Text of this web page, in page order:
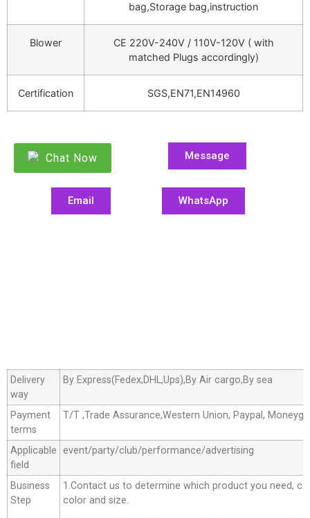
bag,Storage bag,instruction
Blower
CE 220V-240V / 110V-120V ( with
matched Plugs accordingly)
Certification SGS,EN71,EN14960
Chat Now Message
Email WhatsApp
Delivery
way
By Express(Fedex,DHL,Ups),By Air cargo,By sea
Payment
terms
T/T ,Trade Assurance,Western Union, Paypal,
Applicable
field
event/party/club/performance/advertising
Business
Step
1.Contact us to determine which product you need,
color and size.